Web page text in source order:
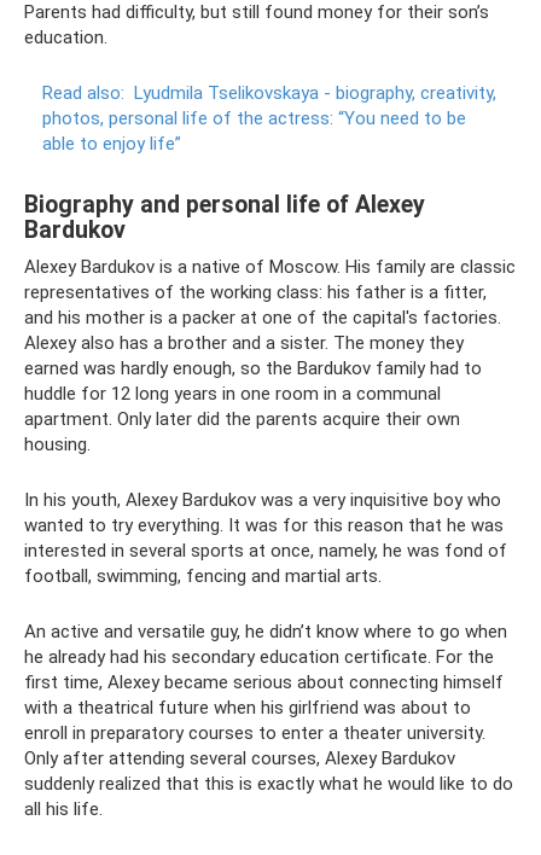
Parents had difficulty, but still found money for their son’s
education.
Read also: Lyudmila Tselikovskaya - biography, creativity,
photos, personal life of the actress: “You need to be
able to enjoy life”
Biography and personal life of Alexey
Bardukov
Alexey Bardukov is a native of Moscow. His family are classic
representatives of the working class: his father is a fitter,
and his mother is a packer at one of the capital's factories.
Alexey also has a brother and a sister. The money they
earned was hardly enough, so the Bardukov family had to
huddle for 12 long years in one room in a communal
apartment. Only later did the parents acquire their own
housing.
In his youth, Alexey Bardukov was a very inquisitive boy who
wanted to try everything. It was for this reason that he was
interested in several sports at once, namely, he was fond of
football, swimming, fencing and martial arts.
An active and versatile guy, he didn’t know where to go when
he already had his secondary education certificate. For the
first time, Alexey became serious about connecting himself
with a theatrical future when his girlfriend was about to
enroll in preparatory courses to enter a theater university.
Only after attending several courses, Alexey Bardukov
suddenly realized that this is exactly what he would like to do
all his life.